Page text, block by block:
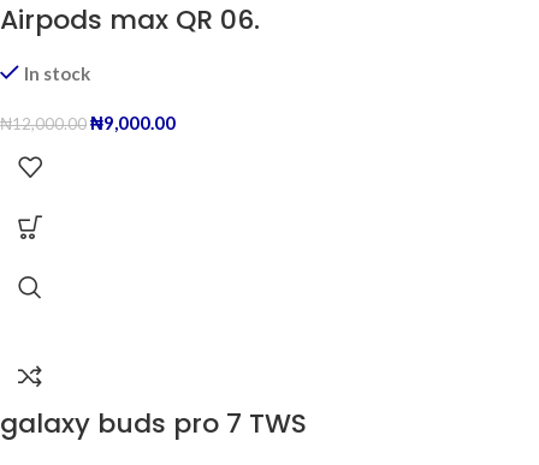
Airpods max QR 06.
In stock
₦12,000.00₦9,000.00
galaxy buds pro 7 TWS